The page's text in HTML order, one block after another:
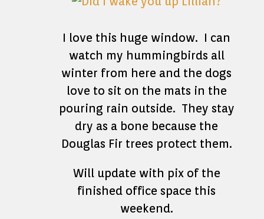
I love this huge window. I can
watch my hummingbirds all
winter from here and the dogs
love to sit on the mats in the
pouring rain outside. They stay
dry as a bone because the
Douglas Fir trees protect them.
Will update with pix of the
finished office space this
weekend.